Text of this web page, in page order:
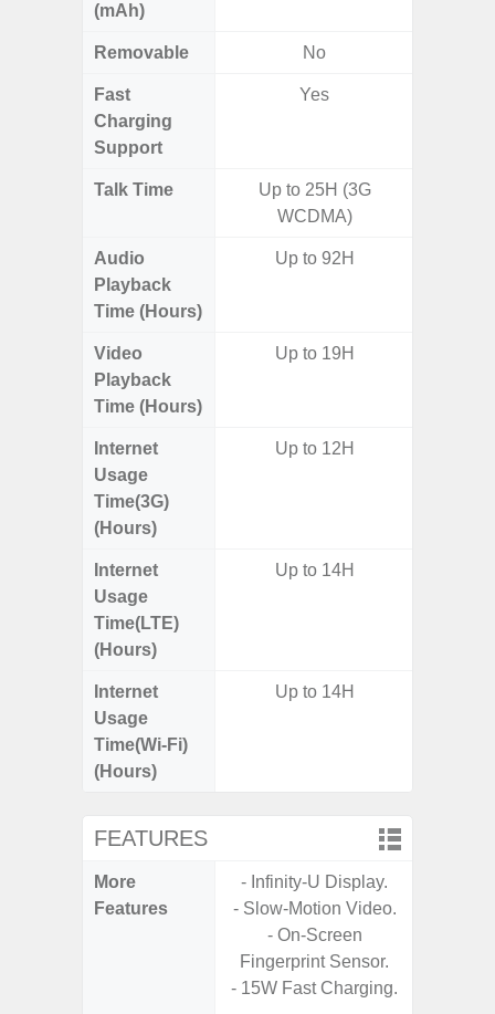
(mAh)
Removable No
Fast
Charging
Support
Yes
Talk Time
Up to 25H (3G
WCDMA)
Audio
Playback
Time (Hours)
Up to 92H
Video
Playback
Time (Hours)
Up to 19H
Internet
Usage
Time(3G)
(Hours)
Up to 12H
Internet
Usage
Time(LTE)
(Hours)
Up to 14H
Internet
Usage
Time(Wi-Fi)
(Hours)
Up to 14H
FEATURES
More
Features
- Infinity-U Display.
- Slow-Motion Video.
- On-Screen
Fingerprint Sensor.
- 15W Fast Charging.